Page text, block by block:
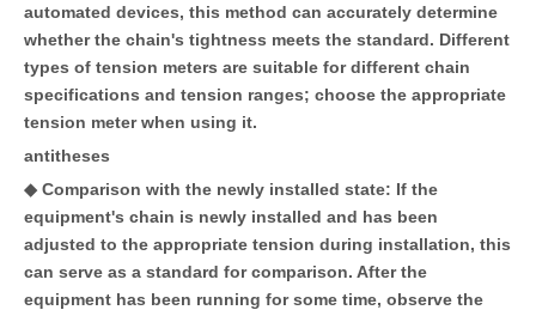
automated devices, this method can accurately determine
whether the chain's tightness meets the standard. Different
types of tension meters are suitable for different chain
specifications and tension ranges; choose the appropriate
tension meter when using it.
antitheses
◆ Comparison with the newly installed state: If the
equipment's chain is newly installed and has been
adjusted to the appropriate tension during installation, this
can serve as a standard for comparison. After the
equipment has been running for some time, observe the